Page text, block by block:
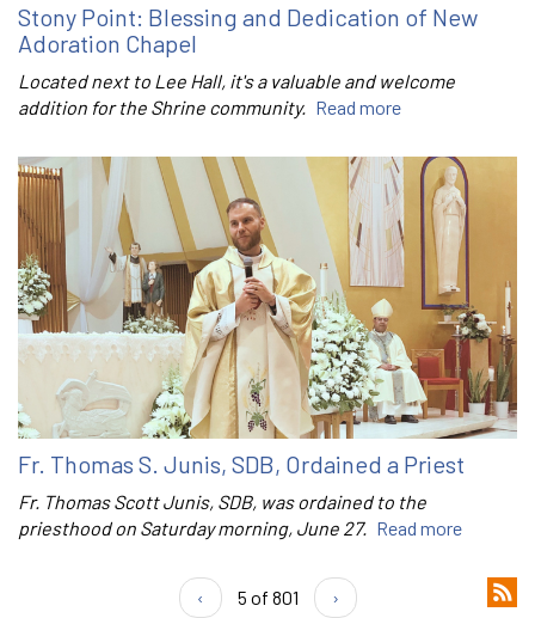
Stony Point: Blessing and Dedication of New
Adoration Chapel
Located next to Lee Hall, it's a valuable and welcome
addition for the Shrine community. Read more
Fr. Thomas S. Junis, SDB, Ordained a Priest
Fr. Thomas Scott Junis, SDB, was ordained to the
priesthood on Saturday morning, June 27. Read more
‹ 5 of 801 ›